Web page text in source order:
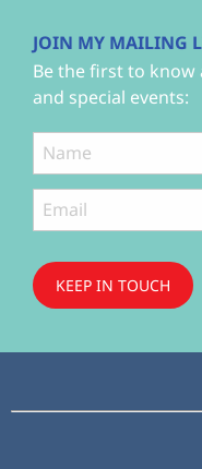
JOIN MY MAILING
Be the first to know
and special events:
KEEP IN TOUCH